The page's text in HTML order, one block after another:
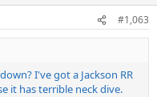
#1,063
I've got a Jackson RR
it has terrible neck dive.